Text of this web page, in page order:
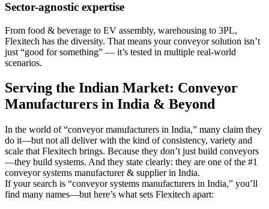
Sector-agnostic expertise
From food & beverage to EV assembly, warehousing to 3PL,
Flexitech has the diversity. That means your conveyor solution isn’t
just “good for something” — it’s tested in multiple real-world
scenarios.
Serving the Indian Market: Conveyor
Manufacturers in India & Beyond
In the world of “conveyor manufacturers in India,” many claim they
do it—but not all deliver with the kind of consistency, variety and
scale that Flexitech brings. Because they don’t just build conveyors
—they build systems. And they state clearly: they are one of the #1
conveyor systems manufacturer & supplier in India.
If your search is “conveyor systems manufacturers in India,” you’ll
find many names—but here’s what sets Flexitech apart: